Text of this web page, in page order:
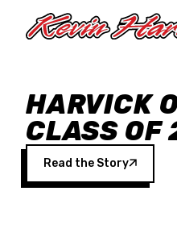
HARVICK
CLASS OF
Read the Story